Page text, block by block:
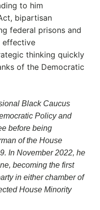
to him
bipartisan
federal prisons and
effective
thinking quickly
of the Democratic
Black Caucus
Policy and
before being
of the House
In November 2022, he
becoming the first
in either chamber of
House Minority